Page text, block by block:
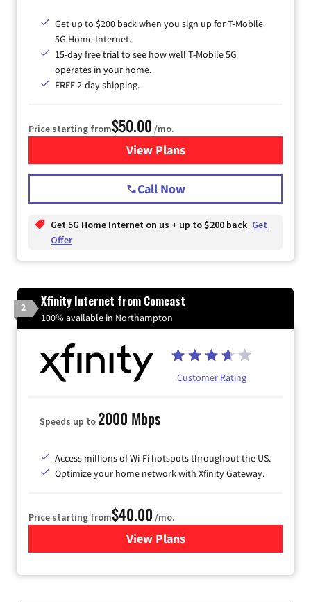
Get up to $200 back when you sign up for T-Mobile
5G Home Internet.
15-day free trial to see how well T-Mobile 5G
operates in your home.
FREE 2-day shipping.
Price starting from$50.00 /mo.
View Plansfor T-Mobile Home Internet
Call Now
Get 5G Home Internet on us + up to $200 back Get
Offer
2 Xfinity Internet from Comcast
100% available in Northampton
Customer Rating
Speeds up to2000 Mbps
Access millions of Wi-Fi hotspots throughout the US.
Optimize your home network with Xfinity Gateway.
Price starting from$40.00 /mo.
View Plansfor Xfinity Internet from